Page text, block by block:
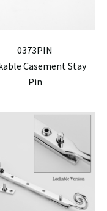
0373PIN
Casement Stay
Pin